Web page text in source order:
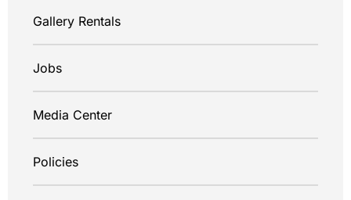
Gallery Rentals
Jobs
Media Center
Policies